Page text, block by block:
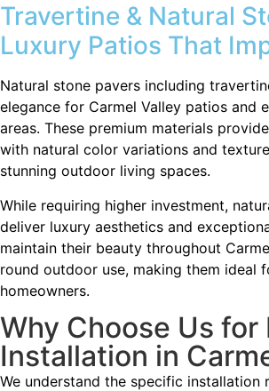
Travertine & Natural
Luxury Patios That
Natural stone pavers including
elegance for Carmel Valley patios and
areas. These premium materials
with natural color variations and
stunning outdoor living spaces.
While requiring higher investment,
deliver luxury aesthetics and
maintain their beauty throughout
round outdoor use, making them ideal
homeowners.
Why Choose Us for
Installation in
We understand the specific installation